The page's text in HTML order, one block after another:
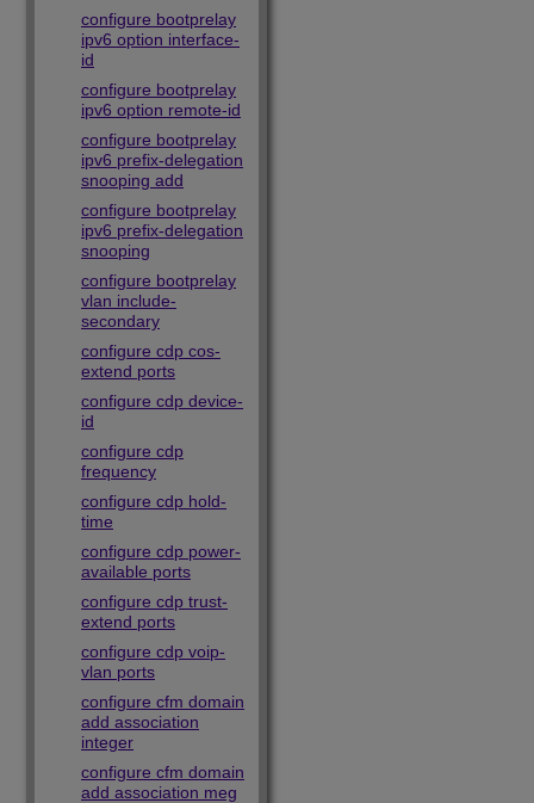
configure bootprelay
ipv6 option interface-
id
configure bootprelay
ipv6 option remote-id
configure bootprelay
ipv6 prefix-delegation
snooping add
configure bootprelay
ipv6 prefix-delegation
snooping
configure bootprelay
vlan include-
secondary
configure cdp cos-
extend ports
configure cdp device-
id
configure cdp
frequency
configure cdp hold-
time
configure cdp power-
available ports
configure cdp trust-
extend ports
configure cdp voip-
vlan ports
configure cfm domain
add association
integer
configure cfm domain
add association meg